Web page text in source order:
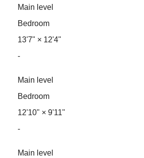
Main level
Bedroom
13'7" × 12'4"
-
Main level
Bedroom
12'10" × 9'11"
-
Main level